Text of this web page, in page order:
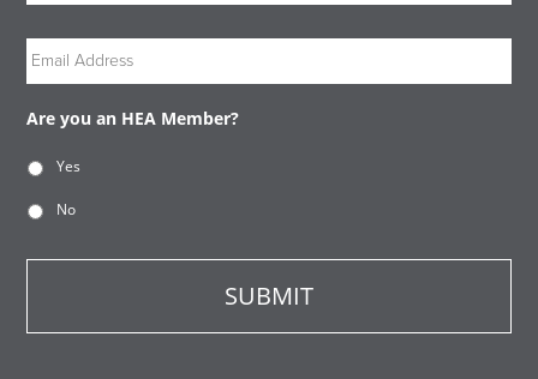
Are you an HEA Member?
Yes
No